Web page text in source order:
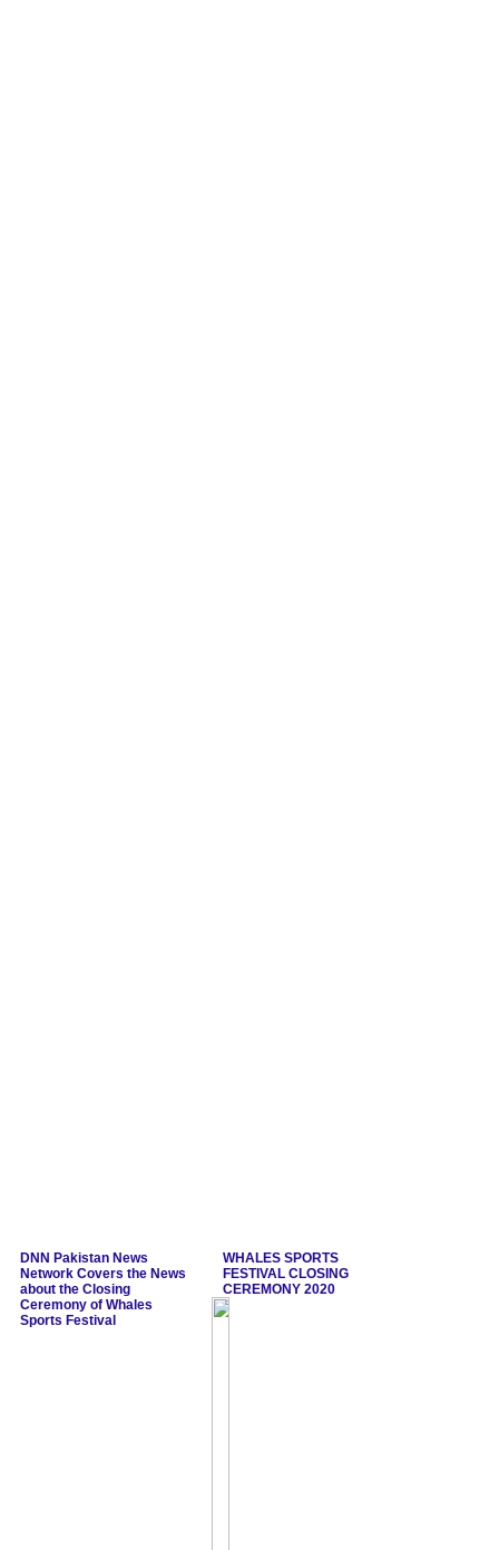
DNN Pakistan News
Network Covers the News
about the Closing
Ceremony of Whales
Sports Festival
WHALES SPORTS
FESTIVAL CLOSING
CEREMONY 2020